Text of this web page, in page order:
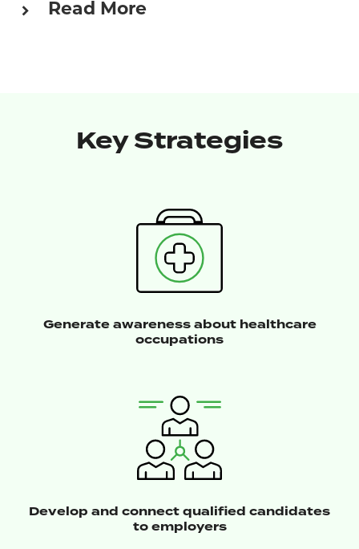
Read More
Key Strategies
Generate awareness about healthcare
occupations
Develop and connect qualified candidates
to employers